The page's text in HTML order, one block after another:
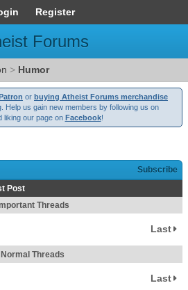
Register
Forums
> Humor
or buying Atheist Forums merchandise
Help us gain new members by following us on
liking our page on Facebook!
Subscribe
Post
Threads
Last
Normal Threads
Last